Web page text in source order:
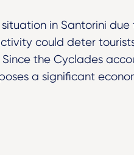
in Santorini due
could deter
the Cyclades
a significant